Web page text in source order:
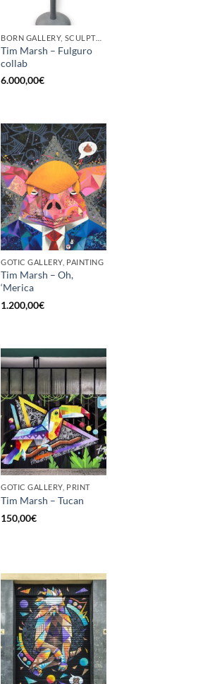
BORN GALLERY, SCULPTURE
Tim Marsh – Fulguro
collab
6.000,00€
GOTIC GALLERY, PAINTING
Tim Marsh – Oh,
‘Merica
1.200,00€
GOTIC GALLERY, PRINT
Tim Marsh – Tucan
150,00€